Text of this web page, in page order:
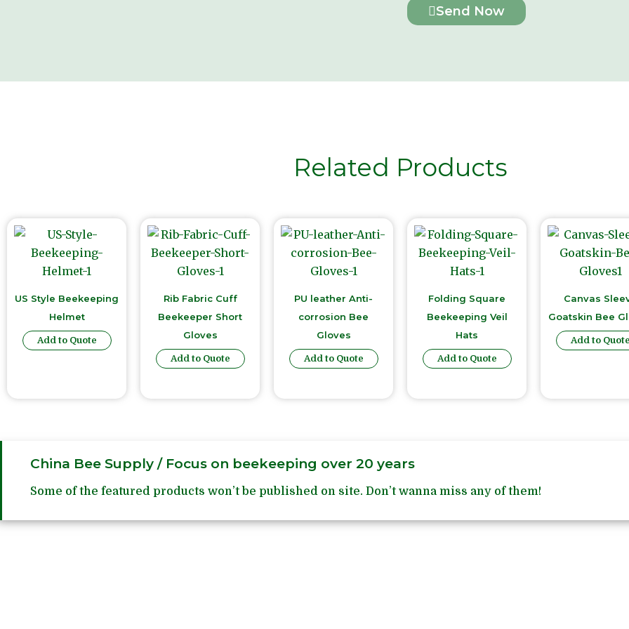
Send Now
Related Products
US Style Beekeeping
Helmet
Add to Quote
Rib Fabric Cuff
Beekeeper Short
Gloves
Add to Quote
PU leather Anti-
corrosion Bee
Gloves
Add to Quote
Folding Square
Beekeeping Veil
Hats
Add to Quote
Canvas
Goatskin Bee
Add to
China Bee Supply / Focus on beekeeping over 20 years
Some of the featured products won’t be published on site. Don’t wanna miss any of them!